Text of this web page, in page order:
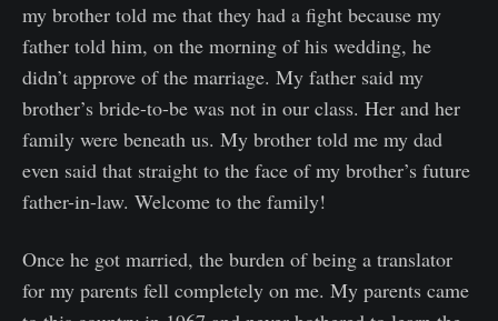
my brother told me that they had a fight because my
father told him, on the morning of his wedding, he
didn’t approve of the marriage. My father said my
brother’s bride-to-be was not in our class. Her and her
family were beneath us. My brother told me my dad
even said that straight to the face of my brother’s future
father-in-law. Welcome to the family!
Once he got married, the burden of being a translator
for my parents fell completely on me. My parents came